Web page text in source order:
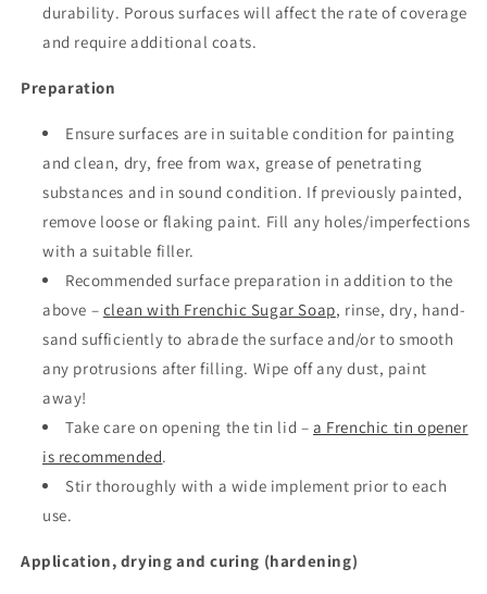
durability. Porous surfaces will affect the rate of coverage
and require additional coats.
Preparation
Ensure surfaces are in suitable condition for painting
and clean, dry, free from wax, grease of penetrating
substances and in sound condition. If previously painted,
remove loose or flaking paint. Fill any holes/imperfections
with a suitable filler.
Recommended surface preparation in addition to the
above – clean with Frenchic Sugar Soap, rinse, dry, hand-
sand sufficiently to abrade the surface and/or to smooth
any protrusions after filling. Wipe off any dust, paint
away!
Take care on opening the tin lid –a Frenchic tin opener
is recommended.
Stir thoroughly with a wide implement prior to each
use.
Application, drying and curing (hardening)